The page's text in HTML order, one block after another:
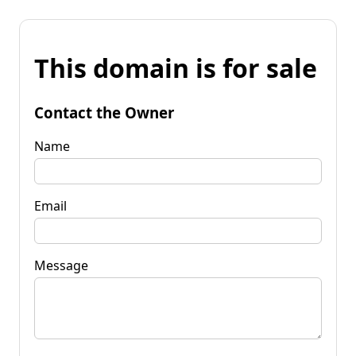
This domain is for sale
Contact the Owner
Name
Email
Message